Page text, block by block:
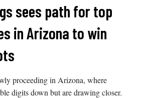
sees path for top
in Arizona to win
proceeding in Arizona, where
digits down but are drawing closer.